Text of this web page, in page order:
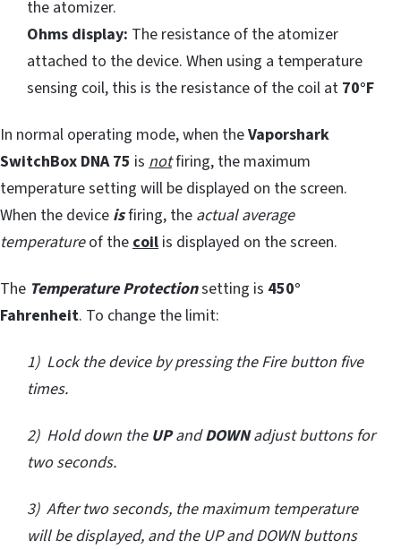
the atomizer.
Ohms display: The resistance of the atomizer
attached to the device. When using a temperature
sensing coil, this is the resistance of the coil at 70°F
In normal operating mode, when theVaporshark
SwitchBox DNA 75 is notfiring, the maximum
temperature setting will be displayed on the screen.
When the device isfiring, the actual average
temperatureof thecoil is displayed on the screen.
The Temperature Protectionsetting is 450°
Fahrenheit. To change the limit:
1) Lock the device by pressing the Fire button five
times.
2) Hold down the UPandDOWNadjust buttons for
two seconds.
3) After two seconds, the maximum temperature
will be displayed, and the UP and DOWN buttons